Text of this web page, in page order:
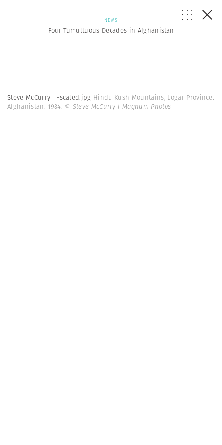
NEWS
Four Tumultuous Decades in Afghanistan
Steve McCurry | -scaled.jpg Hindu Kush Mountains, Logar Province.
Afghanistan. 1984. © Steve McCurry | Magnum Photos